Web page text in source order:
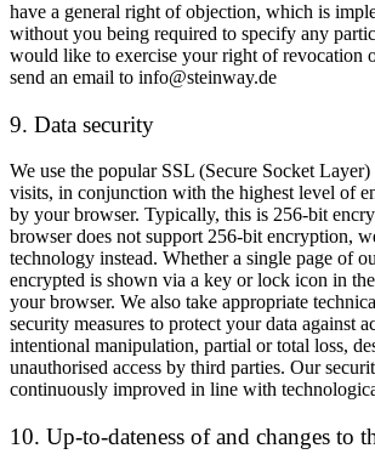
have a general right of objection, which is
without you being required to specify any
would like to exercise your right of revocation
send an email to info@steinway.de
9. Data security
We use the popular SSL (Secure Socket
visits, in conjunction with the highest level of
by your browser. Typically, this is 256-bit
browser does not support 256-bit encryption,
technology instead. Whether a single page of
encrypted is shown via a key or lock icon in
your browser. We also take appropriate
security measures to protect your data against
intentional manipulation, partial or total loss,
unauthorised access by third parties. Our
continuously improved in line with
10. Up-to-dateness of and changes to